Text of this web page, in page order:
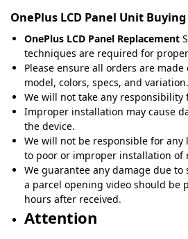
OnePlus LCD Panel Unit
OnePlus LCD Panel Replacement
techniques are required for
Please ensure all orders are
model, colors, specs, and variation.
We will not take any responsibility
Improper installation may cause
the device.
We will not be responsible for any
to poor or improper installation of
We guarantee any damage due
a parcel opening video should be
hours after received.
Attention